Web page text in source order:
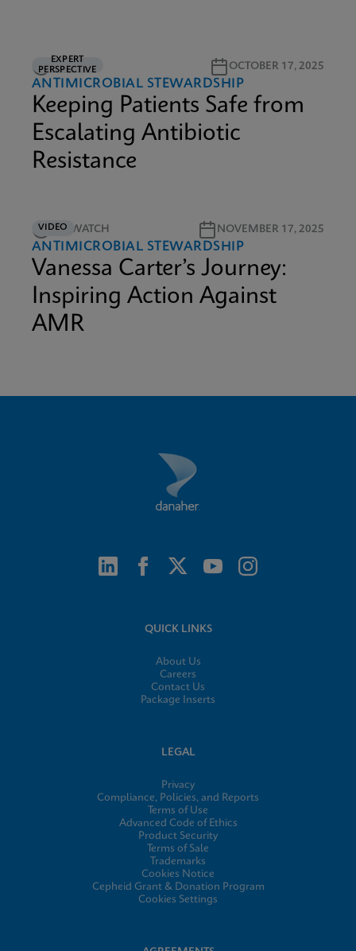
EXPERT
PERSPECTIVE
5M READ OCTOBER 17, 2025
ANTIMICROBIAL STEWARDSHIP
Keeping Patients Safe from
Escalating Antibiotic
Resistance
VIDEO5M WATCH NOVEMBER 17, 2025
ANTIMICROBIAL STEWARDSHIP
Vanessa Carter’s Journey:
Inspiring Action Against
AMR
QUICK LINKS
About Us
Careers
Contact Us
Package Inserts
LEGAL
Privacy
Compliance, Policies, and Reports
Terms of Use
Advanced Code of Ethics
Product Security
Terms of Sale
Trademarks
Cookies Notice
Cepheid Grant & Donation Program
Cookies Settings